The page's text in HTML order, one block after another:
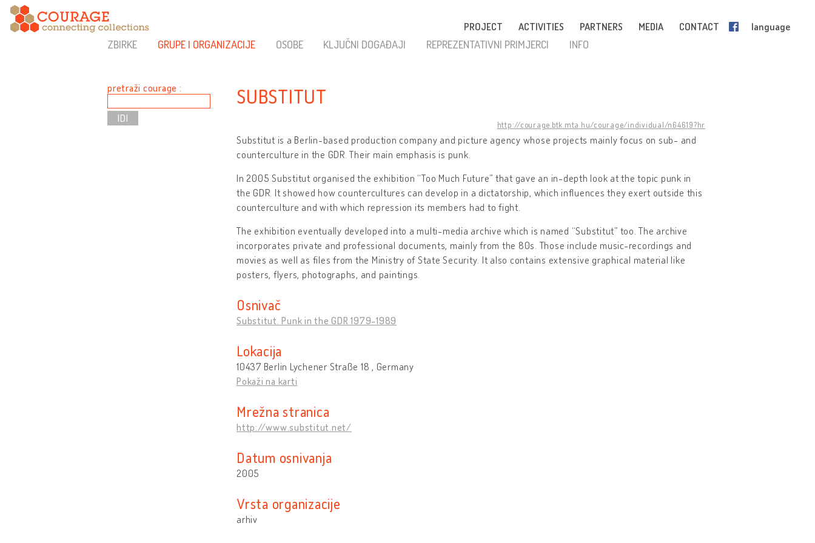
PROJECT ACTIVITIES PARTNERS MEDIA CONTACT language
ZBIRKE GRUPE I ORGANIZACIJE OSOBE KLJUČNI DOGAĐAJI REPREZENTATIVNI PRIMJERCI INFO
pretraži courage : SUBSTITUT
http://courage.btk.mta.hu/courage/individual/n64619?hr
Substitut is a Berlin-based production company and picture agency whose projects mainly focus on sub- and
counterculture in the GDR. Their main emphasis is punk.
In 2005 Substitut organised the exhibition “Too Much Future” that gave an in-depth look at the topic punk in
the GDR. It showed how countercultures can develop in a dictatorship, which influences they exert outside this
counterculture and with which repression its members had to fight.
The exhibition eventually developed into a multi-media archive which is named “Substitut” too. The archive
incorporates private and professional documents, mainly from the 80s. Those include music-recordings and
movies as well as files from the Ministry of State Security. It also contains extensive graphical material like
posters, flyers, photographs, and paintings.
Osnivač
Substitut. Punk in the GDR 1979-1989
Lokacija
10437 Berlin Lychener Straße 18 , Germany
Pokaži na karti
Mrežna stranica
http://www.substitut.net/
Datum osnivanja
2005
Vrsta organizacije
arhiv